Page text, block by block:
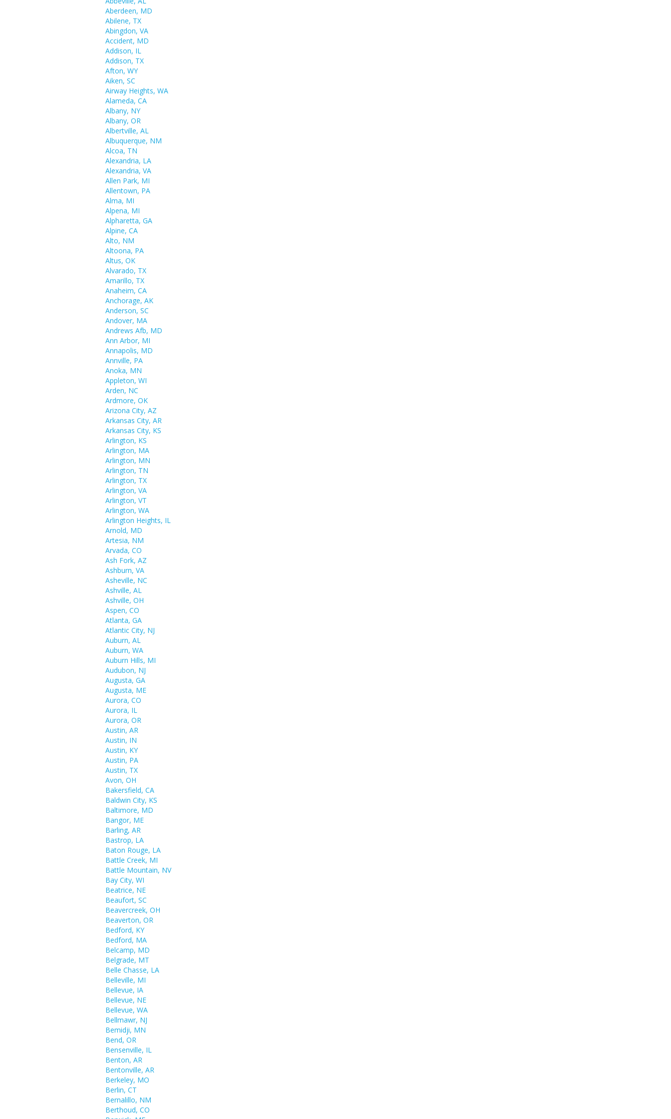
Aberdeen, MD
Abilene, TX
Abingdon, VA
Accident, MD
Addison, IL
Addison, TX
Afton, WY
Aiken, SC
Airway Heights, WA
Alameda, CA
Albany, NY
Albany, OR
Albertville, AL
Albuquerque, NM
Alcoa, TN
Alexandria, LA
Alexandria, VA
Allen Park, MI
Allentown, PA
Alma, MI
Alpena, MI
Alpharetta, GA
Alpine, CA
Alto, NM
Altoona, PA
Altus, OK
Alvarado, TX
Amarillo, TX
Anaheim, CA
Anchorage, AK
Anderson, SC
Andover, MA
Andrews Afb, MD
Ann Arbor, MI
Annapolis, MD
Annville, PA
Anoka, MN
Appleton, WI
Arden, NC
Ardmore, OK
Arizona City, AZ
Arkansas City, AR
Arkansas City, KS
Arlington, KS
Arlington, MA
Arlington, MN
Arlington, TN
Arlington, TX
Arlington, VA
Arlington, VT
Arlington, WA
Arlington Heights, IL
Arnold, MD
Artesia, NM
Arvada, CO
Ash Fork, AZ
Ashburn, VA
Asheville, NC
Ashville, AL
Ashville, OH
Aspen, CO
Atlanta, GA
Atlantic City, NJ
Auburn, AL
Auburn, WA
Auburn Hills, MI
Audubon, NJ
Augusta, GA
Augusta, ME
Aurora, CO
Aurora, IL
Aurora, OR
Austin, AR
Austin, IN
Austin, KY
Austin, PA
Austin, TX
Avon, OH
Bakersfield, CA
Baldwin City, KS
Baltimore, MD
Bangor, ME
Barling, AR
Bastrop, LA
Baton Rouge, LA
Battle Creek, MI
Battle Mountain, NV
Bay City, WI
Beatrice, NE
Beaufort, SC
Beavercreek, OH
Beaverton, OR
Bedford, KY
Bedford, MA
Belcamp, MD
Belgrade, MT
Belle Chasse, LA
Belleville, MI
Bellevue, IA
Bellevue, NE
Bellevue, WA
Bellmawr, NJ
Bemidji, MN
Bend, OR
Bensenville, IL
Benton, AR
Bentonville, AR
Berkeley, MO
Berlin, CT
Bernalillo, NM
Berthoud, CO